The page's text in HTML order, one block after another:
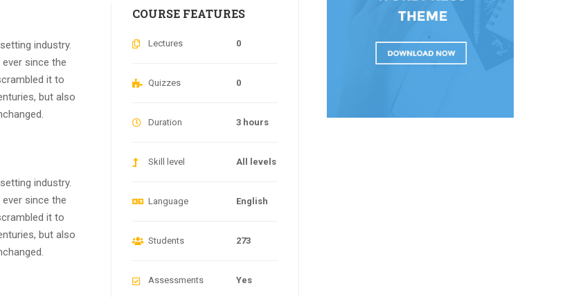
industry.
since the
it to
but also
industry.
since the
it to
but also
COURSE FEATURES
Lectures 0
Quizzes 0
Duration 3 hours
Skill level All levels
Language English
Students 273
Assessments Yes